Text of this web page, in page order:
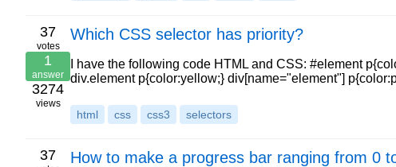
37
votes
1
answer
3274
views
Which CSS selector has priority?
I have the following code HTML and CSS: #element
div.element p{color:yellow;} div[name="element"]
html css css3 selectors
37 How to make a progress bar ranging from 0